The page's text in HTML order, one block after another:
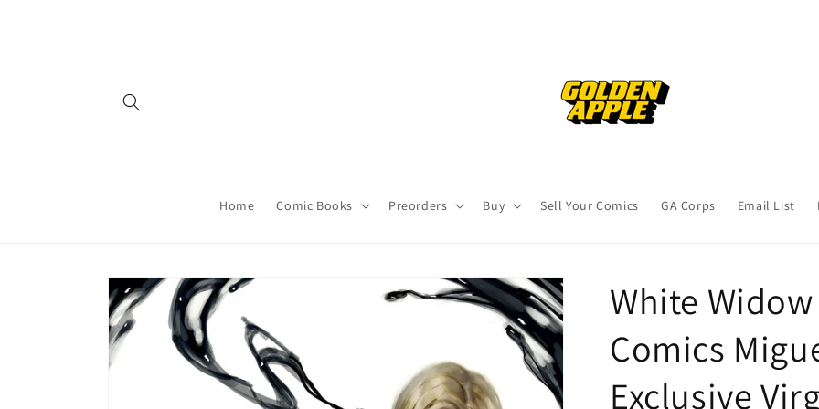
Home Comic Books Preorders Buy Sell Your Comics GA Corps Email List
Skip to
product
information
White
Comics
Exclusive